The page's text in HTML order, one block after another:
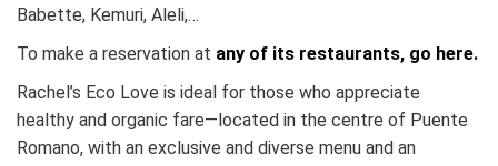
Babette, Kemuri, Aleli,…
To make a reservation at any of its restaurants, go here.
Rachel’s Eco Love is ideal for those who appreciate
healthy and organic fare—located in the centre of Puente
Romano, with an exclusive and diverse menu and an